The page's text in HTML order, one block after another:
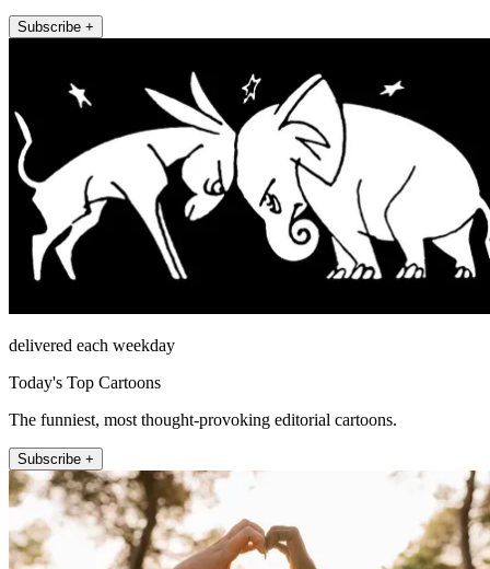
Subscribe +
delivered each weekday
Today's Top Cartoons
The funniest, most thought-provoking editorial cartoons.
Subscribe +